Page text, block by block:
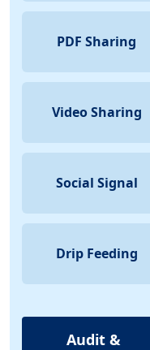
PDF Sharing
Video Sharing
Social Signal
Drip Feeding
Audit &